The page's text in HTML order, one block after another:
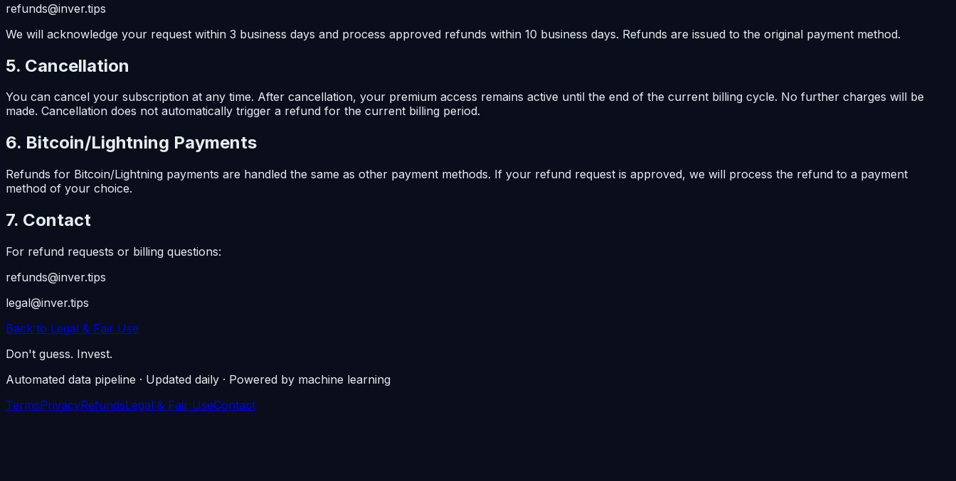
refunds@inver.tips
We will acknowledge your request within 3 business days and process approved refunds within 10 business days. Refunds are issued to the original payment method.
5. Cancellation
You can cancel your subscription at any time. After cancellation, your premium access remains active until the end of the current billing cycle. No further charges will be
made. Cancellation does not automatically trigger a refund for the current billing period.
6. Bitcoin/Lightning Payments
Refunds for Bitcoin/Lightning payments are handled the same as other payment methods. If your refund request is approved, we will process the refund to a payment
method of your choice.
7. Contact
For refund requests or billing questions:
refunds@inver.tips
legal@inver.tips
Back to Legal & Fair Use
Don't guess. Invest.
Automated data pipeline · Updated daily · Powered by machine learning
TermsPrivacyRefundsLegal & Fair UseContact